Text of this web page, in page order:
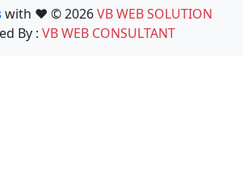
with ❤️ © 2026VB WEB SOLUTION
By : VB WEB CONSULTANT